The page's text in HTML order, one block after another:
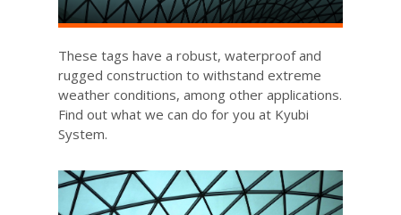
These tags have a robust, waterproof and
rugged construction to withstand extreme
weather conditions, among other applications.
Find out what we can do for you at Kyubi
System.